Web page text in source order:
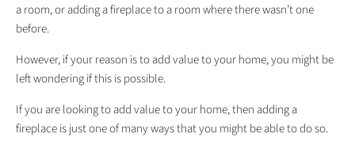
a room, or adding a fireplace to a room where there wasn’t one
before.
However, if your reason is to add value to your home, you might be
left wondering if this is possible.
If you are looking to add value to your home, then adding a
fireplace is just one of many ways that you might be able to do so.